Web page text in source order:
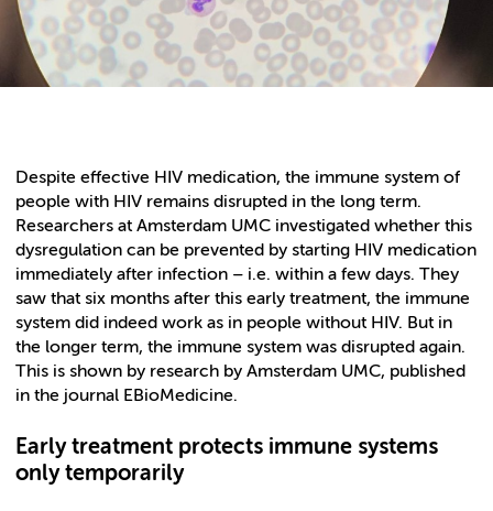
Despite effective HIV medication, the immune system of
people with HIV remains disrupted in the long term.
Researchers at Amsterdam UMC investigated whether this
dysregulation can be prevented by starting HIV medication
immediately after infection – i.e. within a few days. They
saw that six months after this early treatment, the immune
system did indeed work as in people without HIV. But in
the longer term, the immune system was disrupted again.
This is shown by research by Amsterdam UMC, published
in the journal EBioMedicine.
Early treatment protects immune systems
only temporarily